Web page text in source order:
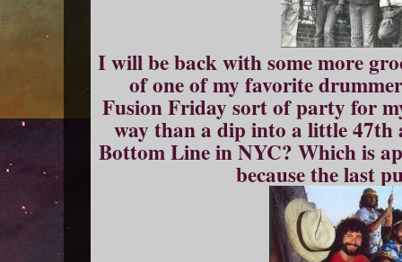
I will be back with some more
of one of my favorite
Fusion Friday sort of party for
way than a dip into a little 47th
Bottom Line in NYC? Which is
because the last